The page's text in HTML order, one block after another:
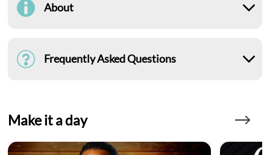
About
Frequently Asked Questions
Make it a day